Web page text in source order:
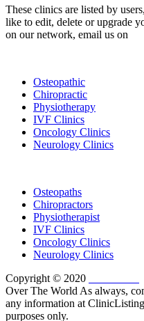
These clinics are listed by
like to edit, delete or upgrade
on our network, email us on
Osteopathic
Chiropractic
Physiotherapy
IVF Clinics
Oncology Clinics
Neurology Clinics
Osteopaths
Chiropractors
Physiotherapist
IVF Clinics
Oncology Clinics
Neurology Clinics
Copyright © 2020
Over The World As always,
any information at
purposes only.